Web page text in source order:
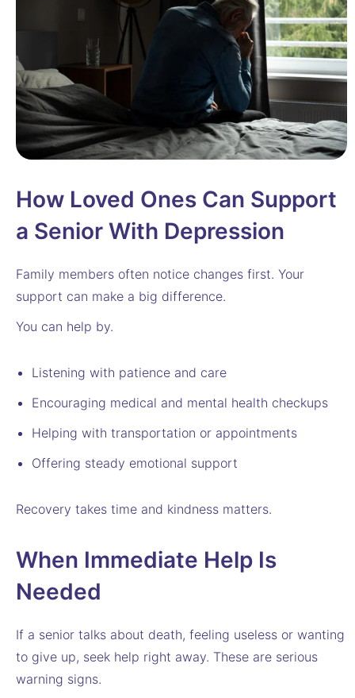
How Loved Ones Can Support
a Senior With Depression
Family members often notice changes first. Your
support can make a big difference.
You can help by.
Listening with patience and care
Encouraging medical and mental health checkups
Helping with transportation or appointments
Offering steady emotional support
Recovery takes time and kindness matters.
When Immediate Help Is
Needed
If a senior talks about death, feeling useless or wanting
to give up, seek help right away. These are serious
warning signs.